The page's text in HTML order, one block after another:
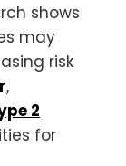
shows
may
risk
,
2
for